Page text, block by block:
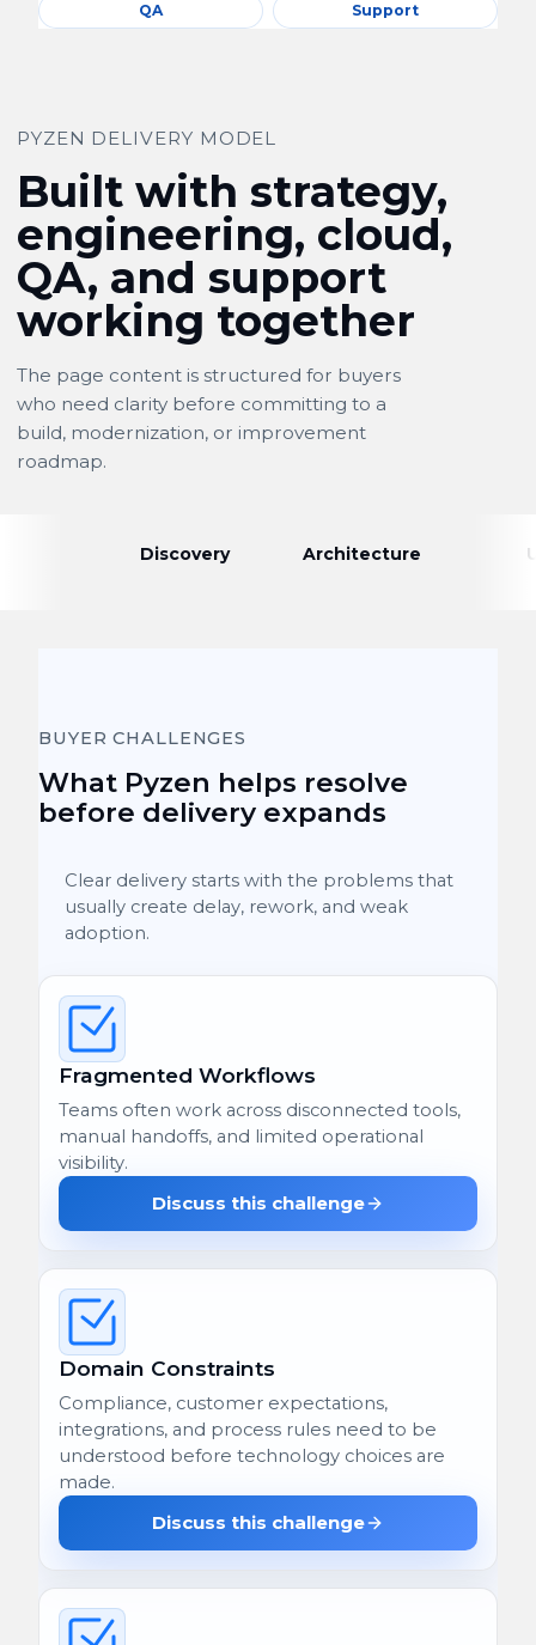
QA Support
PYZEN DELIVERY MODEL
Built with strategy,
engineering, cloud,
QA, and support
working together
The page content is structured for buyers
who need clarity before committing to a
build, modernization, or improvement
roadmap.
Discovery Architecture
BUYER CHALLENGES
What Pyzen helps resolve
before delivery expands
Clear delivery starts with the problems that
usually create delay, rework, and weak
adoption.
Fragmented Workflows
Teams often work across disconnected tools,
manual handoffs, and limited operational
visibility.
Discuss this challenge
Domain Constraints
Compliance, customer expectations,
integrations, and process rules need to be
understood before technology choices are
made.
Discuss this challenge